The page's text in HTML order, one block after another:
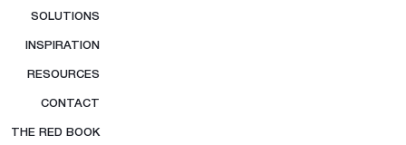
SOLUTIONS
INSPIRATION
RESOURCES
CONTACT
THE RED BOOK